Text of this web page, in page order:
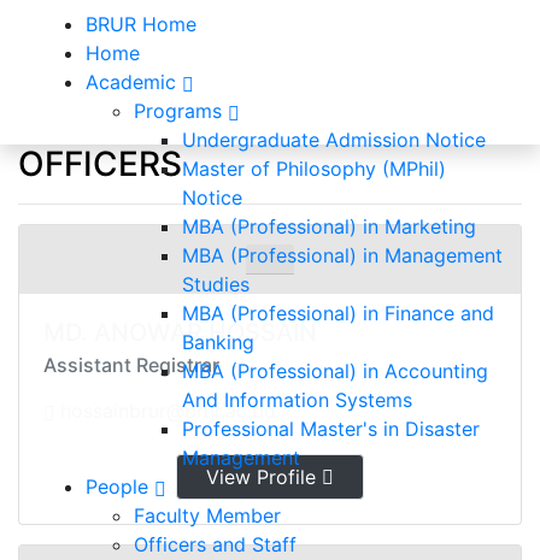
BRUR Home
Home
Academic
Programs
Undergraduate Admission Notice
Master of Philosophy (MPhil)
Notice
MBA (Professional) in Marketing
MBA (Professional) in Management
Studies
MBA (Professional) in Finance and
Banking
MBA (Professional) in Accounting
And Information Systems
Professional Master's in Disaster
Management
People
Faculty Member
Officers and Staff
Officers and Staff
Officers and Staff
OFFICERS
MD. ANOWAR HOSSAIN
Assistant Registrar
hossainbrur@brur.ac.bd
View Profile